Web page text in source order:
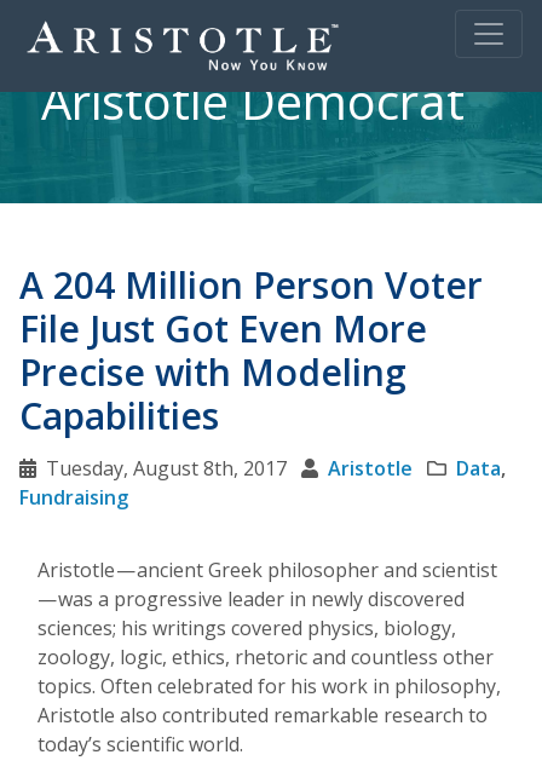
Aristotle Democrat
A 204 Million Person Voter
File Just Got Even More
Precise with Modeling
Capabilities
Tuesday, August 8th, 2017 Aristotle Data,
Fundraising
Aristotle — ancient Greek philosopher and scientist
— was a progressive leader in newly discovered
sciences; his writings covered physics, biology,
zoology, logic, ethics, rhetoric and countless other
topics. Often celebrated for his work in philosophy,
Aristotle also contributed remarkable research to
today’s scientific world.